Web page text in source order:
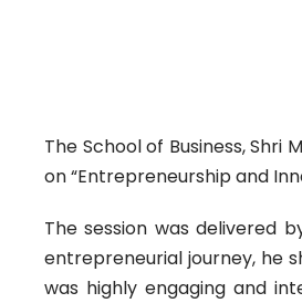
The School of Business,
on “Entrepreneurship and
The session was delivered
entrepreneurial journey, he
was highly engaging and